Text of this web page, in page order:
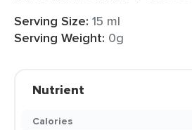
Serving Size: 15 ml
Serving Weight: 0g
Nutrient
Calories